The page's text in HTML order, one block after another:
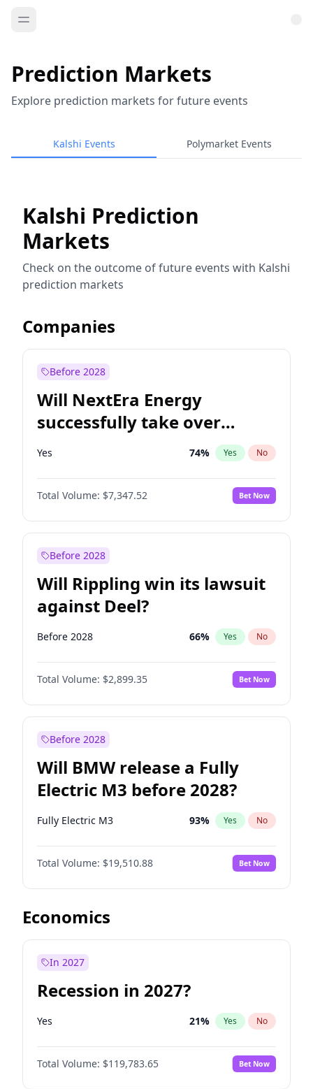
Prediction Markets
Explore prediction markets for future events
Kalshi Events Polymarket Events
Kalshi Prediction
Markets
Check on the outcome of future events with Kalshi
prediction markets
Companies
Before 2028
Will NextEra Energy
successfully take over
Dominion Energy?
Yes 74% Yes No
Total Volume: $7,347.52 Bet Now
Before 2028
Will Rippling win its lawsuit
against Deel?
Before 2028 66% Yes No
Total Volume: $2,899.35 Bet Now
Before 2028
Will BMW release a Fully
Electric M3 before 2028?
Fully Electric M3 93% Yes No
Total Volume: $19,510.88 Bet Now
Economics
In 2027
Recession in 2027?
Yes 21% Yes No
Total Volume: $119,783.65 Bet Now